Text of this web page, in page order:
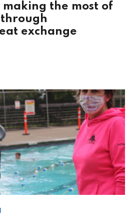
making the most of
through
exchange